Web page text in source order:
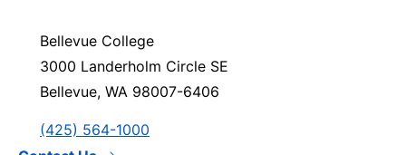
homepage
Bellevue College
3000 Landerholm Circle SE
Bellevue, WA 98007-6406
(425) 564-1000